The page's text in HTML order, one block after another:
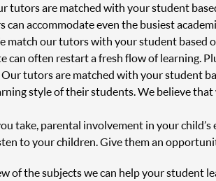
tutors are matched with your student
can accommodate even the busiest
match our tutors with your student
can often restart a fresh flow of learning.
Our tutors are matched with your student
style of their students. We believe
take, parental involvement in your
to your children. Give them an
of the subjects we can help your student